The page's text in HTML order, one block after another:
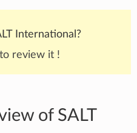
International?
review it !
of SALT